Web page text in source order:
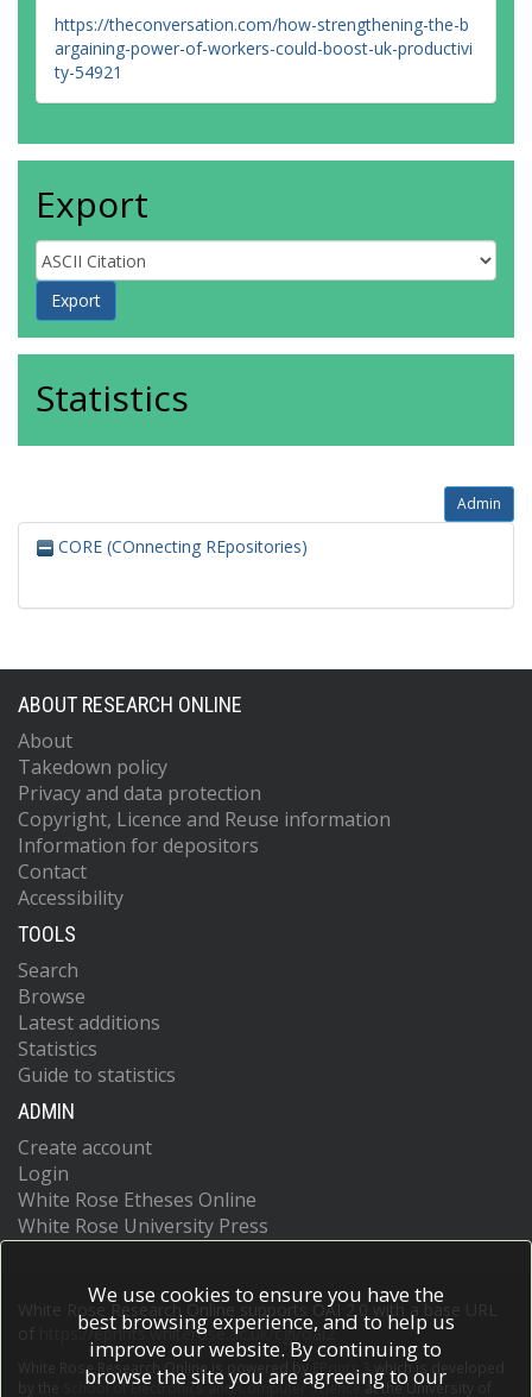
https://theconversation.com/how-strengthening-the-b
argaining-power-of-workers-could-boost-uk-productivi
ty-54921
Export
Statistics
Admin
CORE (COnnecting REpositories)
ABOUT RESEARCH ONLINE
About
Takedown policy
Privacy and data protection
Copyright, Licence and Reuse information
Information for depositors
Contact
Accessibility
TOOLS
Search
Browse
Latest additions
Statistics
Guide to statistics
ADMIN
Create account
Login
White Rose Etheses Online
White Rose University Press
White Rose Research Online supports OAI 2.0 with a base URL
https://eprints.whiterose.ac.uk/cgi/oai2
White Rose Research Online is powered by EPrints 3
which is developed
School of Electronics and Computer Scienceat the University of
We use cookies to ensure you have the
best browsing experience, and to help us
improve our website. By continuing to
browse the site you are agreeing to our